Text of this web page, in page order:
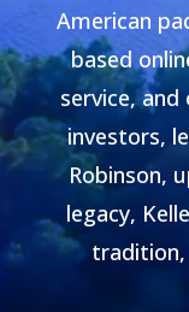
American
based
service,
investors,
Robinson,
legacy,
tradition,